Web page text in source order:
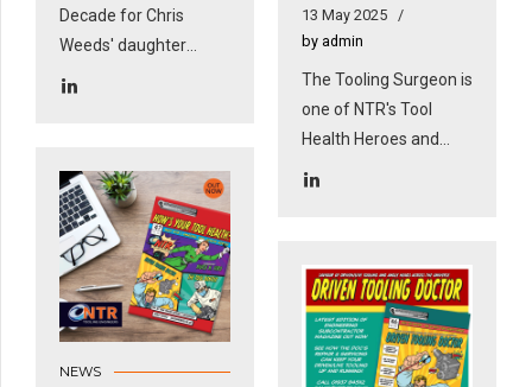
Decade for Chris
Weeds' daughter
Katie.
13 May 2025
by admin
The Tooling Surgeon is
one of NTR's Tool
Health Heroes and
features in this
NEWS